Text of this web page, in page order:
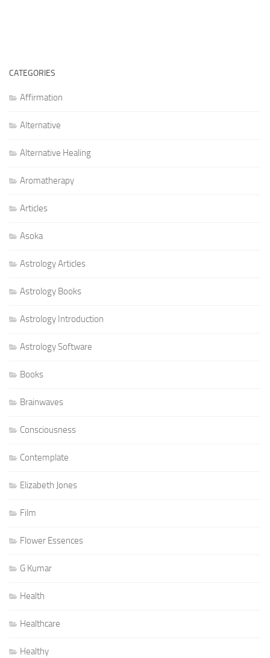
CATEGORIES
Affirmation
Alternative
Alternative Healing
Aromatherapy
Articles
Asoka
Astrology Articles
Astrology Books
Astrology Introduction
Astrology Software
Books
Brainwaves
Consciousness
Contemplate
Elizabeth Jones
Film
Flower Essences
G Kumar
Health
Healthcare
Healthy